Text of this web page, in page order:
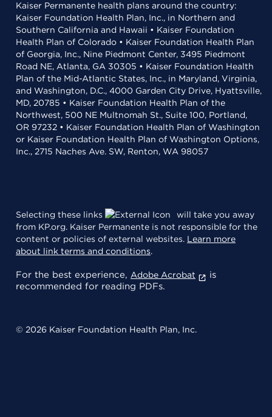
Kaiser Permanente health plans around the country:
Kaiser Foundation Health Plan, Inc., in Northern and
Southern California and Hawaii • Kaiser Foundation
Health Plan of Colorado • Kaiser Foundation Health Plan
of Georgia, Inc., Nine Piedmont Center, 3495 Piedmont
Road NE, Atlanta, GA 30305 • Kaiser Foundation Health
Plan of the Mid-Atlantic States, Inc., in Maryland, Virginia,
and Washington, D.C., 4000 Garden City Drive, Hyattsville,
MD, 20785 • Kaiser Foundation Health Plan of the
Northwest, 500 NE Multnomah St., Suite 100, Portland,
OR 97232 • Kaiser Foundation Health Plan of Washington
or Kaiser Foundation Health Plan of Washington Options,
Inc., 2715 Naches Ave. SW, Renton, WA 98057
Selecting these links
will take you away
from KP.org. Kaiser Permanente is not responsible for the
content or policies of external websites. Learn more
about link terms and conditions.
For the best experience, Adobe Acrobat
is
recommended for reading PDFs.
© 2026 Kaiser Foundation Health Plan, Inc.